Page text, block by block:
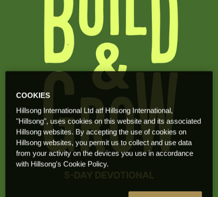
COOKIES
Hillsong International Ltd atf Hillsong International,
"Hillsong", uses cookies on this website and its associated
Hillsong websites. By accepting the use of cookies on
Hillsong websites, you permit us to collect and use data
from your activity on the devices you use in accordance
with Hillsong's Cookie Policy.